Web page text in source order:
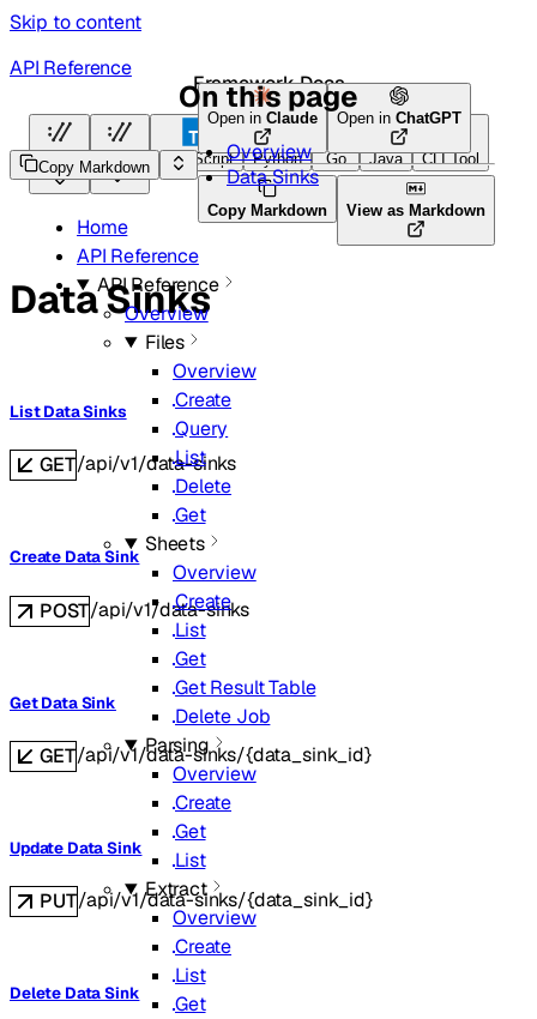
Skip to content
Framework Docs
HTTP HTTP TypeScript Python Go Java CLI Tool
Home
API Reference
API Reference
Overview
Files
Overview
Create
Query
List
Delete
Get
Sheets
Overview
Create
List
Get
Get Result Table
Delete Job
Parsing
Overview
Create
Get
List
Extract
Overview
Create
List
Get
API Reference
Copy Markdown
Open in Claude Open in ChatGPT
Copy Markdown View as Markdown
Data Sinks
List Data Sinks
GET/api/v1/data-sinks
Create Data Sink
POST/api/v1/data-sinks
Get Data Sink
GET/api/v1/data-sinks/{data_sink_id}
Update Data Sink
PUT/api/v1/data-sinks/{data_sink_id}
Delete Data Sink
On this page
Overview
Data Sinks